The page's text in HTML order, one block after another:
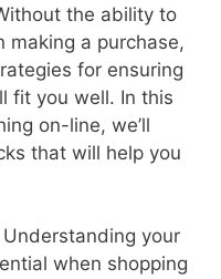
the ability to
making a purchase,
for ensuring
fit you well. In this
on-line, we’ll
that will help you
your
when shopping